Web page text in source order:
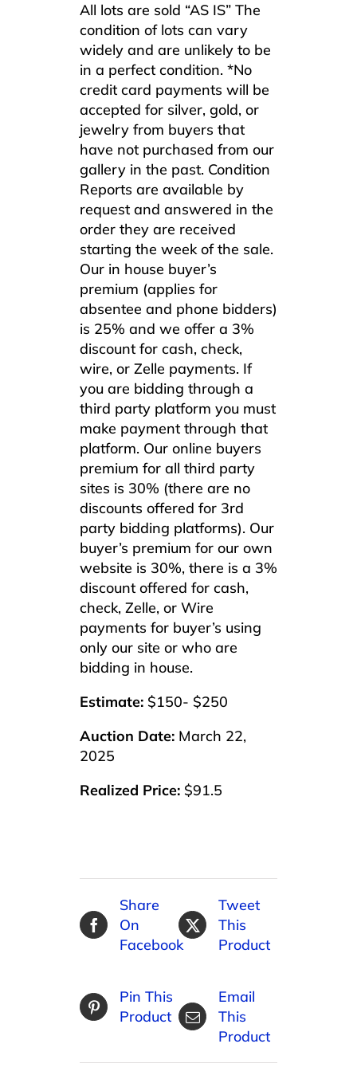
All lots are sold “AS IS” The
condition of lots can vary
widely and are unlikely to be
in a perfect condition. *No
credit card payments will be
accepted for silver, gold, or
jewelry from buyers that
have not purchased from our
gallery in the past. Condition
Reports are available by
request and answered in the
order they are received
starting the week of the sale.
Our in house buyer’s
premium (applies for
absentee and phone bidders)
is 25% and we offer a 3%
discount for cash, check,
wire, or Zelle payments. If
you are bidding through a
third party platform you must
make payment through that
platform. Our online buyers
premium for all third party
sites is 30% (there are no
discounts offered for 3rd
party bidding platforms). Our
buyer’s premium for our own
website is 30%, there is a 3%
discount offered for cash,
check, Zelle, or Wire
payments for buyer’s using
only our site or who are
bidding in house.
Estimate: $150- $250
Auction Date: March 22,
2025
Realized Price: $91.5
Share
On
Facebook
Tweet
This
Product
Pin This
Product
Email
This
Product